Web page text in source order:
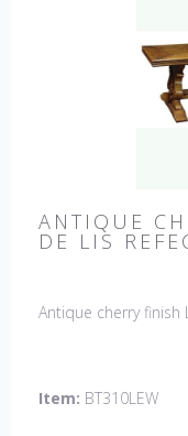
ANTIQUE
DE LIS
Antique cherry finish
Item: BT310LEW